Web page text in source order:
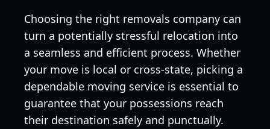
Choosing the right removals company can
turn a potentially stressful relocation into
a seamless and efficient process. Whether
your move is local or cross-state, picking a
dependable moving service is essential to
guarantee that your possessions reach
their destination safely and punctually.